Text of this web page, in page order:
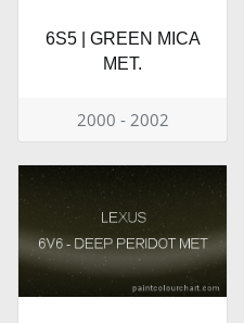
6S5 | GREEN MICA
MET.
2000 - 2002